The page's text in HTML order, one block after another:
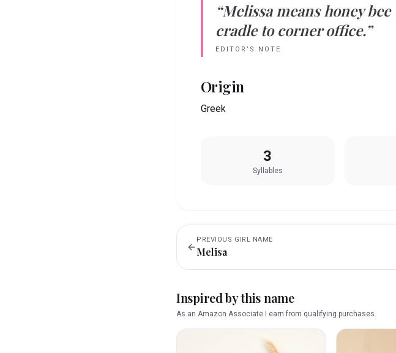
“Melissa means honey bee
cradle to corner office.”
EDITOR’S NOTE
Origin
Greek
3
Syllables
PREVIOUS GIRL NAME
Melisa
Inspired by this name
As an Amazon Associate I earn from qualifying purchases.